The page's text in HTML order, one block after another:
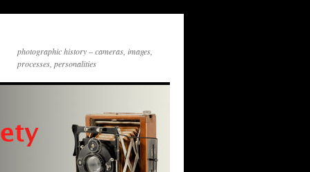
photographic history – cameras, images,
processes, personalities